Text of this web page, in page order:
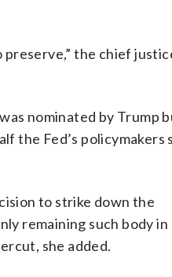
the chief
nominated by Trump
the Fed’s policymakers
to strike down the
remaining such body in
she added.